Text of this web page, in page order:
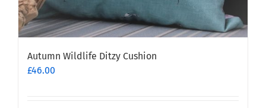
Autumn Wildlife Ditzy Cushion
£46.00